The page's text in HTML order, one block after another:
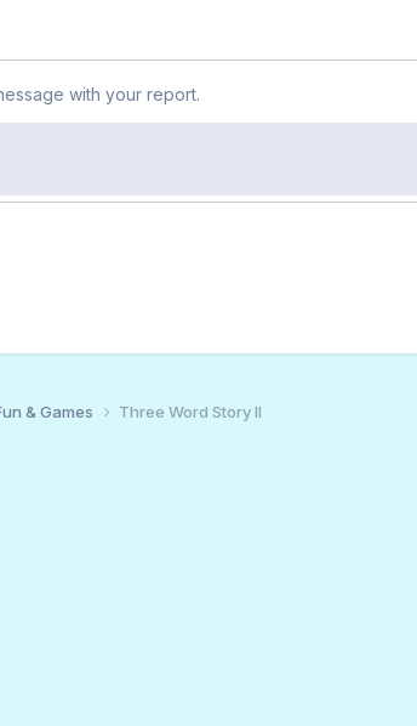
with your report.
& Games Three Word Story II